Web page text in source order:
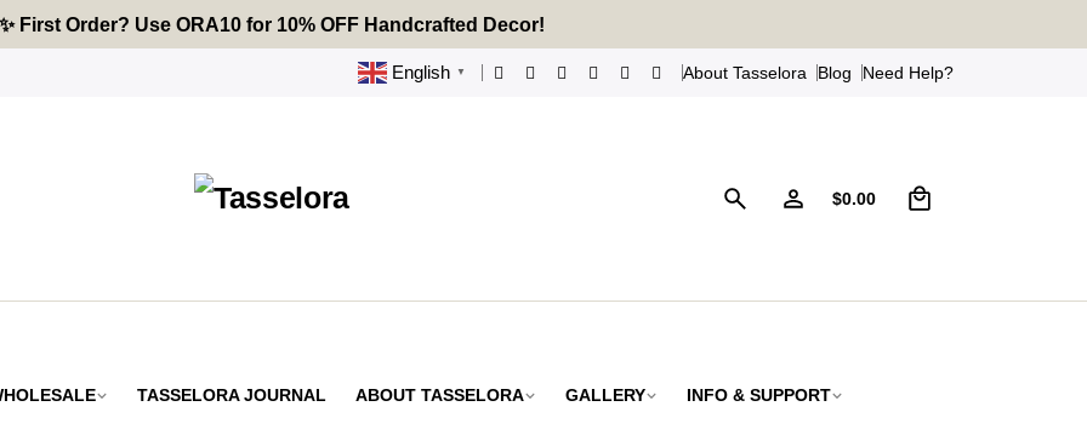
✨ First Order? Use ORA10 for 10% OFF Handcrafted Decor!
Tired of Generic Decor? Choose Handcrafted Uniqueness
🌟 Every Thread Holds a Story - Discover Yours Today
English ▼ About Tasselora Blog Need Help?
$0.00
TASSELORA JOURNAL ABOUT TASSELORA GALLERY INFO & SUPPORT